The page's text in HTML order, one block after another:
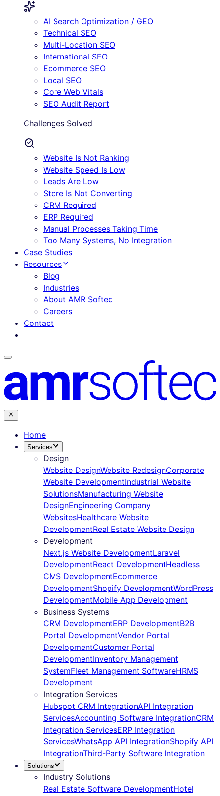
AI Search Optimization / GEO
Technical SEO
Multi-Location SEO
International SEO
Ecommerce SEO
Local SEO
Core Web Vitals
SEO Audit Report
Challenges Solved
Website Is Not Ranking
Website Speed Is Low
Leads Are Low
Store Is Not Converting
CRM Required
ERP Required
Manual Processes Taking Time
Too Many Systems, No Integration
Case Studies
Resources
Blog
Industries
About AMR Softec
Careers
Contact
Home
Services
Design
Website DesignWebsite RedesignCorporate
Website DevelopmentIndustrial Website
SolutionsManufacturing Website
DesignEngineering Company
WebsitesHealthcare Website
DevelopmentReal Estate Website Design
Development
Next.js Website DevelopmentLaravel
DevelopmentReact DevelopmentHeadless
CMS DevelopmentEcommerce
DevelopmentShopify DevelopmentWordPress
DevelopmentMobile App Development
Business Systems
CRM DevelopmentERP DevelopmentB2B
Portal DevelopmentVendor Portal
DevelopmentCustomer Portal
DevelopmentInventory Management
SystemFleet Management SoftwareHRMS
Development
Integration Services
Hubspot CRM IntegrationAPI Integration
ServicesAccounting Software IntegrationCRM
Integration ServicesERP Integration
ServicesWhatsApp API IntegrationShopify API
IntegrationThird-Party Software Integration
Solutions
Industry Solutions
Real Estate Software DevelopmentHotel